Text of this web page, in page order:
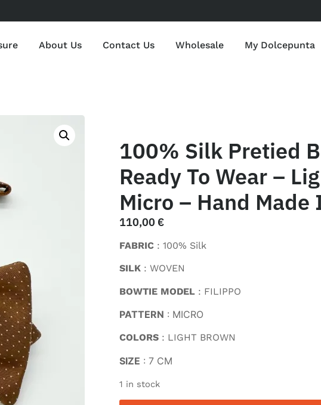
About Us Contact Us Wholesale My Dolcepunta
100% Silk Pretied
Ready To Wear –
Micro – Hand
110,00 €
FABRIC : 100% Silk
SILK : WOVEN
BOWTIE MODEL : FILIPPO
PATTERN : MICRO
COLORS : LIGHT BROWN
SIZE : 7 CM
1 in stock